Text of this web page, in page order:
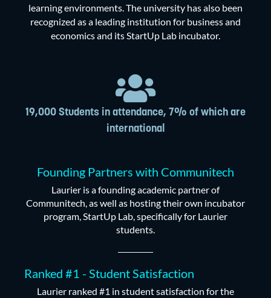
learning environments. The university has also been
recognized as a leading institution for business and
economics and its StartUp Lab incubator.
19,000 Students in attendance, 7% of which are
international
Founding Partners with Communitech
Laurier is a founding academic partner of
Communitech, as well as hosting their own incubator
program, StartUp Lab, specifically for Laurier
students.
Ranked #1 - Student Satisfaction
Laurier ranked #1 in student satisfaction for the